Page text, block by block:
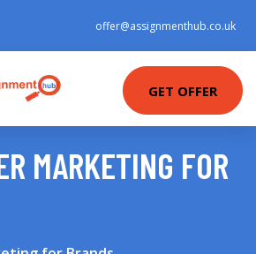
offer@assignmenthub.co.uk
GET OFFER
MARKETING FOR